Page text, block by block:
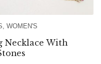
, WOMEN'S
Necklace With